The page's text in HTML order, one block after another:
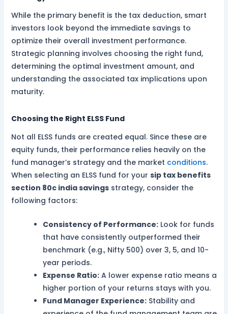
While the primary benefit is the tax deduction, smart
investors look beyond the immediate savings to
optimize their overall investment performance.
Strategic planning involves choosing the right fund,
determining the optimal investment amount, and
understanding the associated tax implications upon
maturity.
Choosing the Right ELSS Fund
Not all ELSS funds are created equal. Since these are
equity funds, their performance relies heavily on the
fund manager’s strategy and the market conditions.
When selecting an ELSS fund for your sip tax benefits
section 80c india savingsstrategy, consider the
following factors:
Consistency of Performance:Look for funds
that have consistently outperformed their
benchmark (e.g., Nifty 500) over 3, 5, and 10-
year periods.
Expense Ratio:A lower expense ratio means a
higher portion of your returns stays with you.
Fund Manager Experience:Stability and